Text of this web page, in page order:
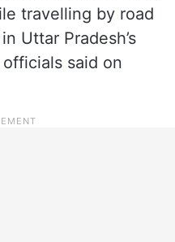
travelling by road
Uttar Pradesh’s
said on